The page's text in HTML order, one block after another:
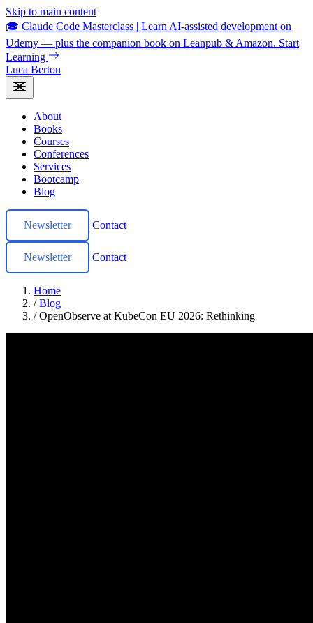
Skip to main content
🎓 Claude Code Masterclass | Learn AI-assisted development on
Udemy — plus the companion book on Leanpub & Amazon. Start
Learning
Luca Berton
About
Books
Courses
Conferences
Services
Bootcamp
Blog
Newsletter Contact
Newsletter Contact
Home
/ Blog
/ OpenObserve at KubeCon EU 2026: Rethinking